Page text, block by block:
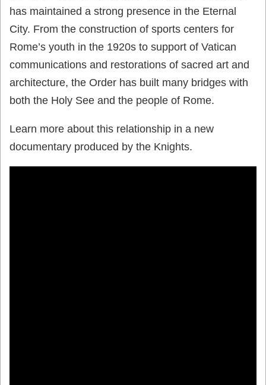
has maintained a strong presence in the Eternal
City. From the construction of sports centers for
Rome’s youth in the 1920s to support of Vatican
communications and restorations of sacred art and
architecture, the Order has built many bridges with
both the Holy See and the people of Rome.
Learn more about this relationship in a new
documentary produced by the Knights.